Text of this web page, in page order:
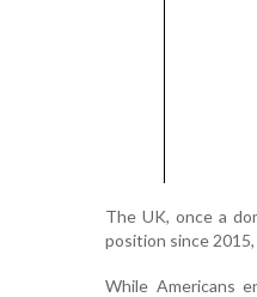
The UK, once a
position since
While Americans